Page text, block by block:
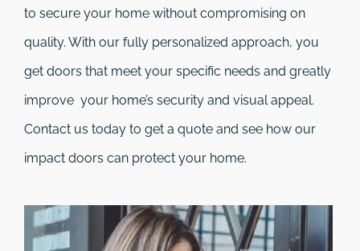
to secure your home without compromising on
quality. With our fully personalized approach, you
get doors that meet your specific needs and greatly
improve your home’s security and visual appeal.
Contact us today to get a quote and see how our
impact doors can protect your home.